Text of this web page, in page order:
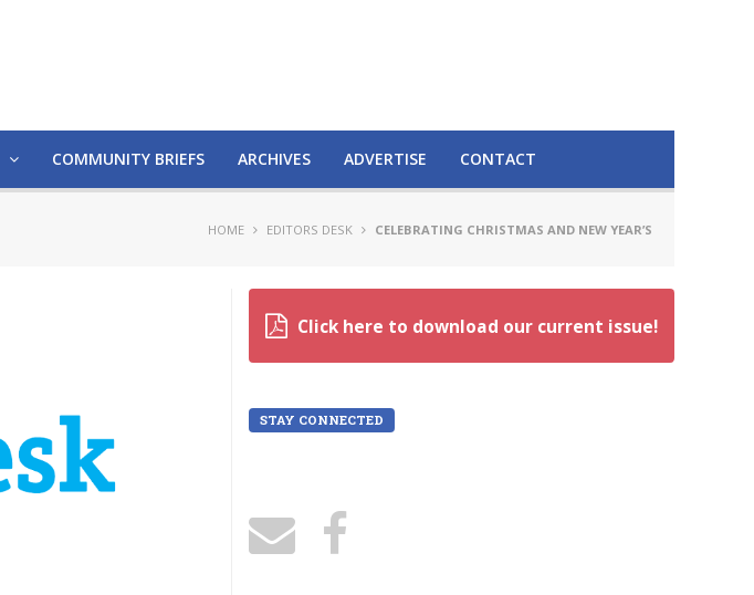
COMMUNITY BRIEFS ARCHIVES ADVERTISE CONTACT
HOME EDITORS DESK CELEBRATING CHRISTMAS AND NEW YEAR’S
Click here to download our current issue!
STAY CONNECTED